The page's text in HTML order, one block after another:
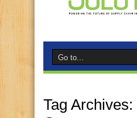
Tag Archives: